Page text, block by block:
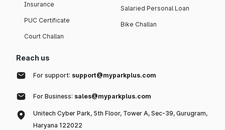
Insurance
PUC Certificate
Court Challan
Salaried Personal Loan
Bike Challan
Reach us
For support: support@myparkplus.com
For Business: sales@myparkplus.com
Unitech Cyber Park, 5th Floor, Tower A, Sec-39, Gurugram,
Haryana 122022